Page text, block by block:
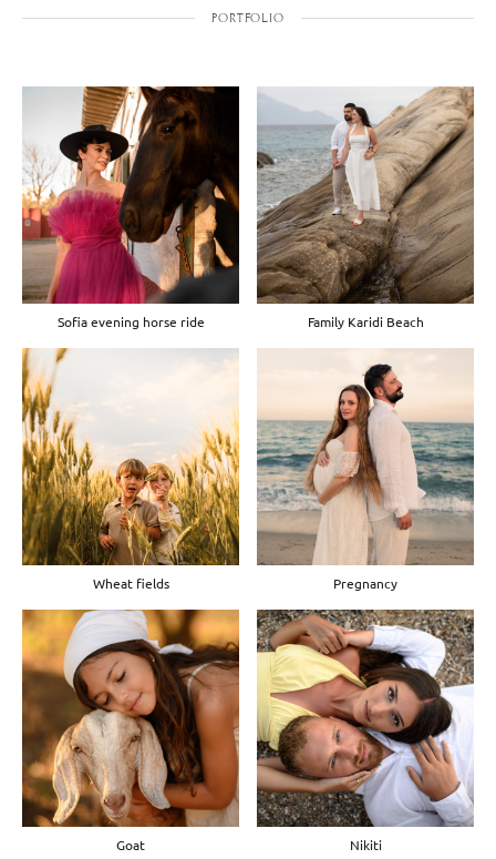
PORTFOLIO
Sofia evening horse ride Family Karidi Beach
Wheat fields Pregnancy
Goat Nikiti